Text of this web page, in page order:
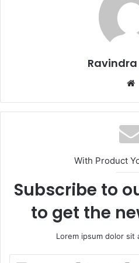
s
i
e
With Product
Subscribe to
to get the
Lorem ipsum dolor sit